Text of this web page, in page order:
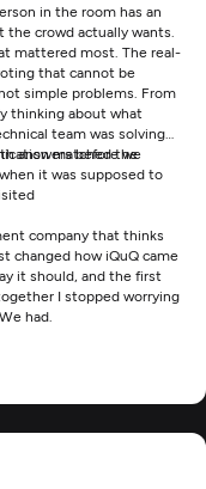
in the room has an
crowd actually wants.
mattered most. The real-
that cannot be
simple problems. From
thinking about what
team was solving
answers before we
matched the
it was supposed to
company that thinks
changed how iQuQ came
it should, and the first
I stopped worrying
had.